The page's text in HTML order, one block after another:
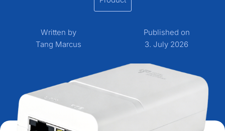
Written by
Tang Marcus
Published on
3. July 2026